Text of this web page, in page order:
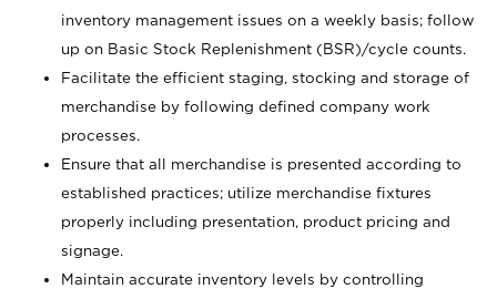
inventory management issues on a weekly basis; follow
up on Basic Stock Replenishment (BSR)/cycle counts.
Facilitate the efficient staging, stocking and storage of
merchandise by following defined company work
processes.
Ensure that all merchandise is presented according to
established practices; utilize merchandise fixtures
properly including presentation, product pricing and
signage.
Maintain accurate inventory levels by controlling